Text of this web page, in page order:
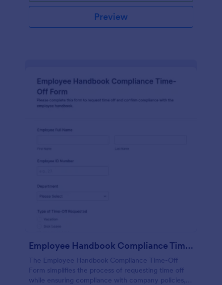
Preview
Employee Handbook Compliance Time Off Form
The Employee Handbook Compliance Time-Off
Form simplifies the process of requesting time off
while ensuring compliance with company policies,